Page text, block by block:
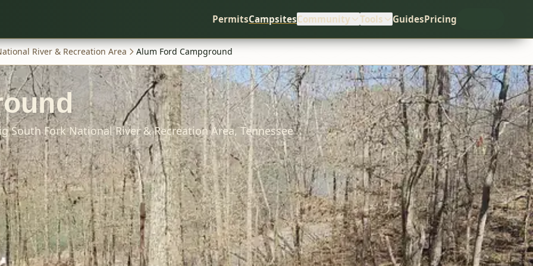
PermitsCampsitesCommunity Tools GuidesPricing
River & Recreation Area
Alum Ford Campground
South Fork National River & Recreation Area,Tennessee